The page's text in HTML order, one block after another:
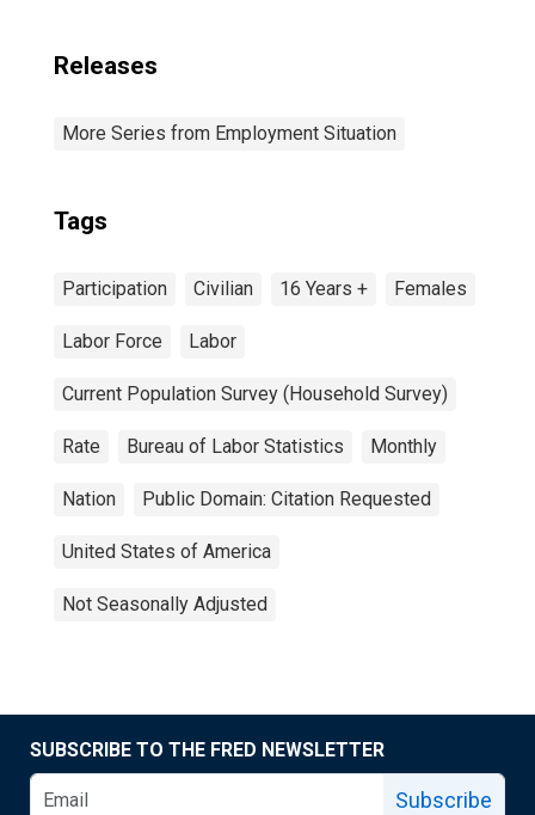
Releases
More Series from Employment Situation
Tags
Participation Civilian 16 Years + Females
Labor Force Labor
Current Population Survey (Household Survey)
Rate Bureau of Labor Statistics Monthly
Nation Public Domain: Citation Requested
United States of America
Not Seasonally Adjusted
SUBSCRIBE TO THE FRED NEWSLETTER
Subscribe